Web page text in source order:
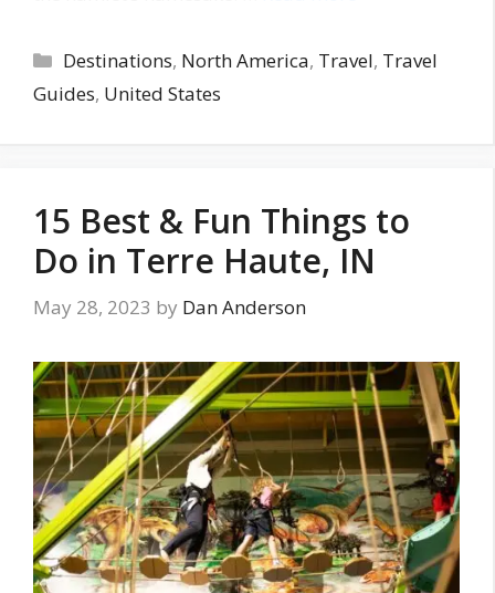
Categories
Destinations, North America, Travel, Travel
Guides, United States
15 Best & Fun Things to
Do in Terre Haute, IN
May 28, 2023 by Dan Anderson